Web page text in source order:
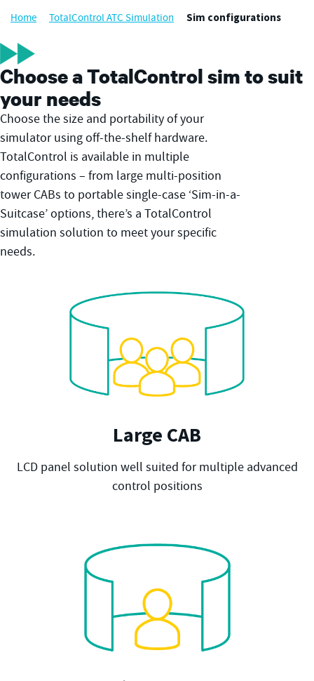
Home TotalControl ATC Simulation Sim configurations
Choose a TotalControl sim to suit
your needs
Choose the size and portability of your
simulator using off-the-shelf hardware.
TotalControl is available in multiple
configurations – from large multi-position
tower CABs to portable single-case ‘Sim-in-a-
Suitcase’ options, there’s a TotalControl
simulation solution to meet your specific
needs.
Large CAB
LCD panel solution well suited for multiple advanced
control positions